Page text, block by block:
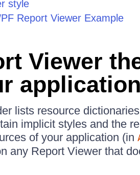
style
Report Viewer Example
Viewer
application
lists resource
implicit styles and the
of your application (in
any Report Viewer that